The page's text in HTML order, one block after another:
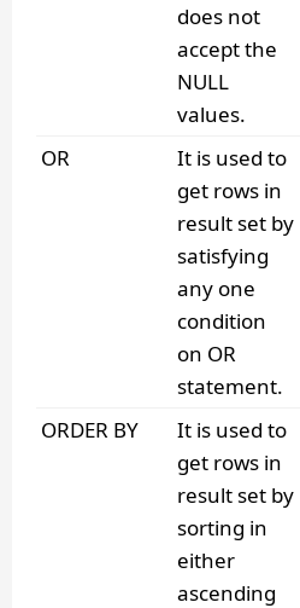
does not
accept the
NULL
values.
OR
It is used to
get rows in
result set by
satisfying
any one
condition
on OR
statement.
ORDER BY
It is used to
get rows in
result set by
sorting in
either
ascending